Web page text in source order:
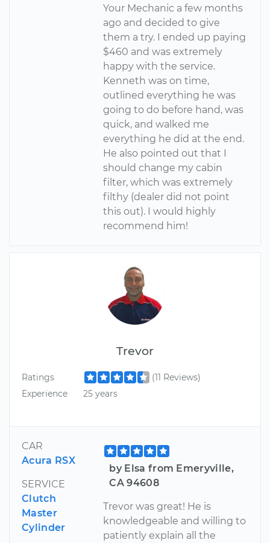
Your Mechanic a few months
ago and decided to give
them a try. I ended up paying
$460 and was extremely
happy with the service.
Kenneth was on time,
outlined everything he was
going to do before hand, was
quick, and walked me
everything he did at the end.
He also pointed out that I
should change my cabin
filter, which was extremely
filthy (dealer did not point
this out). I would highly
recommend him!
Trevor
Ratings
(11 Reviews)
Experience
25 years
CAR
Acura RSX
SERVICE
Clutch
Master
Cylinder
by Elsa from Emeryville,
CA 94608
Trevor was great! He is
knowledgeable and willing to
patiently explain all the